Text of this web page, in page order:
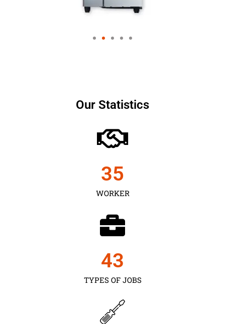
Our Statistics
WORKER
35
TYPES OF JOBS
43